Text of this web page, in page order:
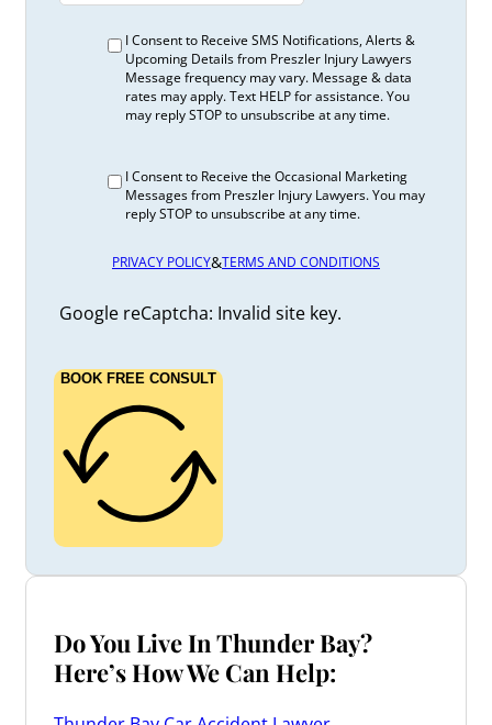
I Consent to Receive SMS Notifications, Alerts &
Upcoming Details from Preszler Injury Lawyers
Message frequency may vary. Message & data
rates may apply. Text HELP for assistance. You
may reply STOP to unsubscribe at any time.
I Consent to Receive the Occasional Marketing
Messages from Preszler Injury Lawyers. You may
reply STOP to unsubscribe at any time.
PRIVACY POLICY&TERMS AND CONDITIONS
Google reCaptcha: Invalid site key.
BOOK FREE CONSULT
Do You Live In Thunder Bay?
Here’s How We Can Help: